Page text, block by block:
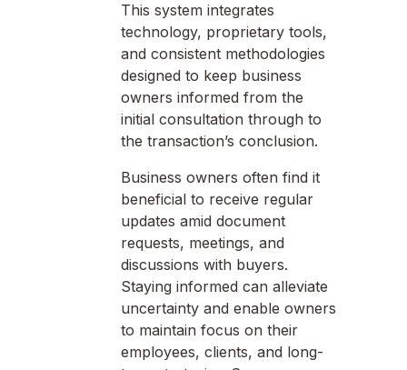
This system integrates
technology, proprietary tools,
and consistent methodologies
designed to keep business
owners informed from the
initial consultation through to
the transaction’s conclusion.
Business owners often find it
beneficial to receive regular
updates amid document
requests, meetings, and
discussions with buyers.
Staying informed can alleviate
uncertainty and enable owners
to maintain focus on their
employees, clients, and long-